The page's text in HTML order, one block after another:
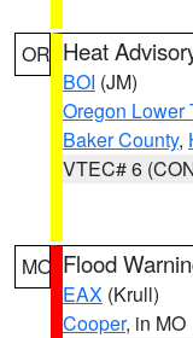
OR Heat
BOI (JM)
Oregon Lower
Baker County,
VTEC# 6
MO Flood
EAX (Krull)
Cooper, in MO